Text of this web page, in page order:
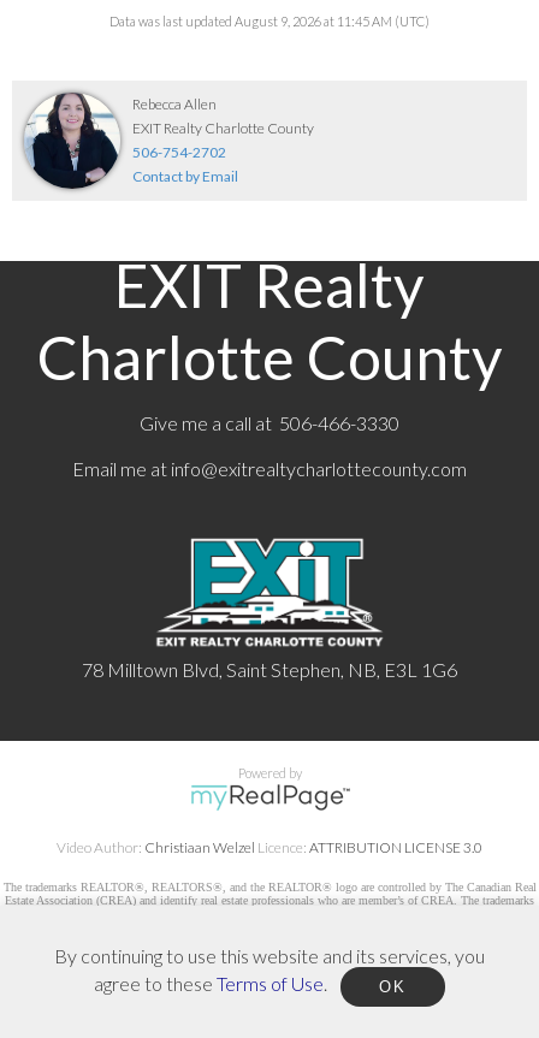
Data was last updated August 9, 2026 at 11:45 AM (UTC)
Rebecca Allen
EXIT Realty Charlotte County
506-754-2702
Contact by Email
EXIT Realty
Charlotte County
Give me a call at 506-466-3330
Email me at info@exitrealtycharlottecounty.com
78 Milltown Blvd, Saint Stephen, NB, E3L 1G6
Powered by
Video Author: Christiaan Welzel Licence: ATTRIBUTION LICENSE 3.0
The trademarks REALTOR®, REALTORS®, and the REALTOR® logo are controlled by The Canadian Real
Estate Association (CREA) and identify real estate professionals who are member’s of CREA. The trademarks
By continuing to use this website and its services, you
agree to theseTerms of Use. OK